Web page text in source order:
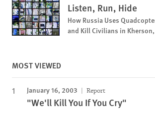
Listen, Run, Hide
How Russia Uses
and Kill Civilians in
MOST VIEWED
January 16, 2003 Report
"We'll Kill You If You Cry"